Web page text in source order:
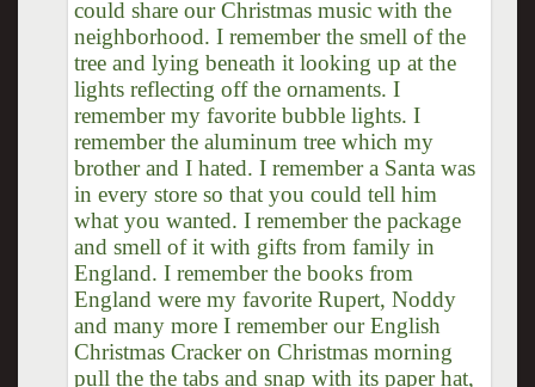
could share our Christmas music with the
neighborhood. I remember the smell of the
tree and lying beneath it looking up at the
lights reflecting off the ornaments. I
remember my favorite bubble lights. I
remember the aluminum tree which my
brother and I hated. I remember a Santa was
in every store so that you could tell him
what you wanted. I remember the package
and smell of it with gifts from family in
England. I remember the books from
England were my favorite Rupert, Noddy
and many more I remember our English
Christmas Cracker on Christmas morning
pull the the tabs and snap with its paper hat,